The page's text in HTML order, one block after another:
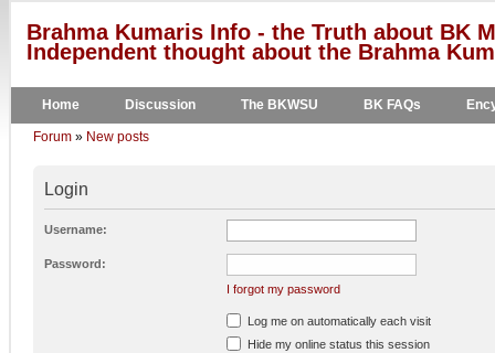
Brahma Kumaris Info - the Truth about BK
Independent thought about the Brahma
Home Discussion The BKWSU BK FAQs
Forum » New posts
Login
Username:
Password:
I forgot my password
Log me on automatically each visit
Hide my online status this session